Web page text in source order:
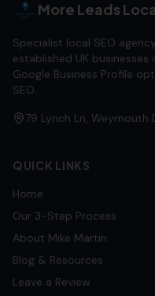
More Leads
Specialist local SEO
established UK
Google Business Profile
SEO.
79 Lynch Ln, Weymouth
QUICK LINKS
Home
Our 3-Step Process
About Mike Martin
Blog & Resources
Leave a Review